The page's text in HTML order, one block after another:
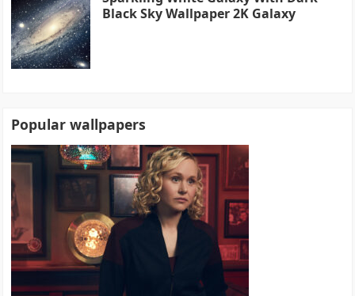
Black Sky Wallpaper 2K Galaxy
Popular wallpapers